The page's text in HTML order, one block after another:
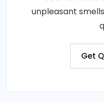
unpleasant
Get